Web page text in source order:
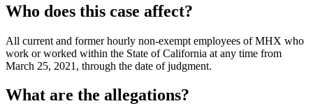
Who does this case affect?
All current and former hourly non-exempt employees of MHX who
work or worked within the State of California at any time from
March 25, 2021, through the date of judgment.
What are the allegations?